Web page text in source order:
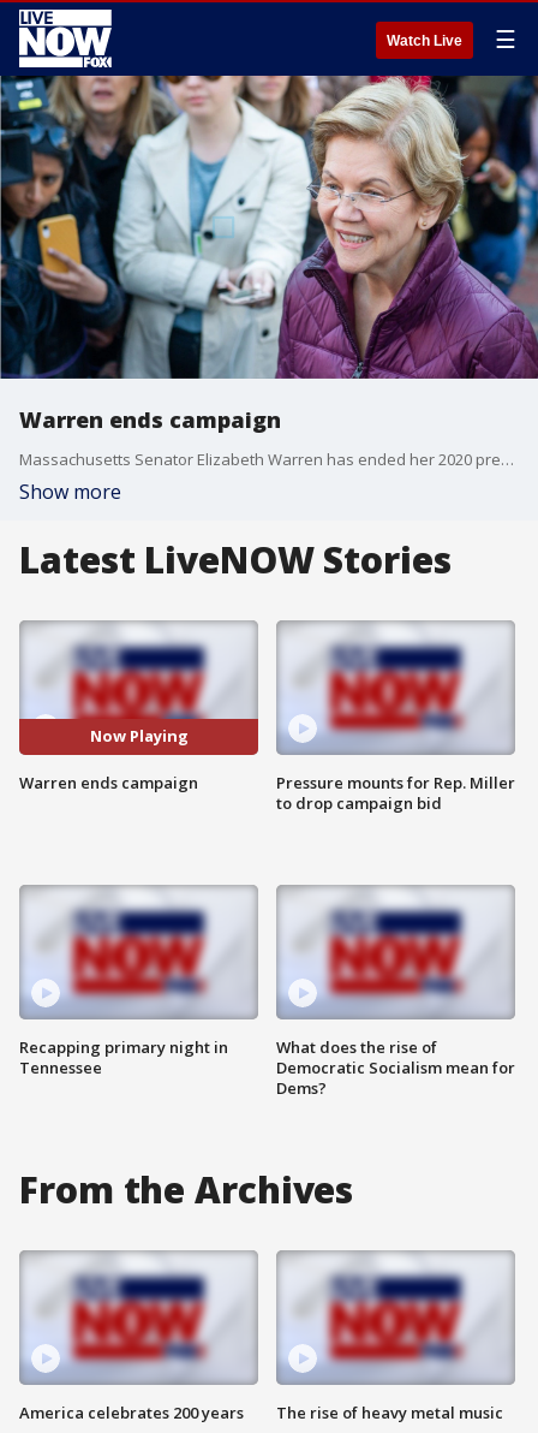
Watch Live ☰
Warren ends campaign
Massachusetts Senator Elizabeth Warren has ended her 2020 presidential campaign.
Show more
Latest LiveNOW Stories
Now Playing
Warren ends campaign
Recapping primary night in
Tennessee
Pressure mounts for Rep. Miller
to drop campaign bid
What does the rise of
Democratic Socialism mean for
Dems?
From the Archives
America celebrates 200 years The rise of heavy metal music